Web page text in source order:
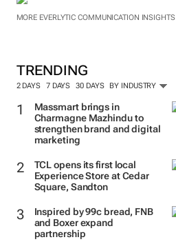
MORE EVERLYTIC COMMUNICATION INSIGHTS
TRENDING
2 DAYS 7 DAYS 30 DAYS BY INDUSTRY
Massmart brings in
Charmagne Mazhindu to
strengthen brand and digital
marketing
TCL opens its first local
Experience Store at Cedar
Square, Sandton
Inspired by 99c bread, FNB
and Boxer expand
partnership